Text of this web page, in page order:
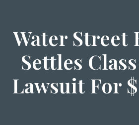
Water Street
Settles
Lawsuit For